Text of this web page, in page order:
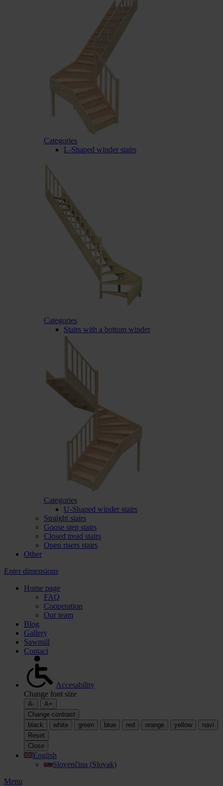
Categories
L-Shaped winder stairs
Categories
Stairs with a bottom winder
Categories
U-Shaped winder stairs
Straight stairs
Goose step stairs
Closed tread stairs
Open risers stairs
Other
Enter dimensions
Home page
FAQ
Cooperation
Our team
Blog
Gallery
Sawmill
Contact
Accesability
Change font size
A-
A+
Change contrast
black
white green blue red orange yellow
navi
Reset
Close
English
Slovenčina (Slovak)
Menu